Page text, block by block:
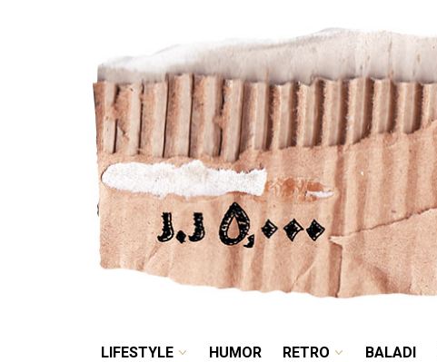
LIFESTYLE HUMOR
LIFESTYLE HUMOR RETRO BALADI